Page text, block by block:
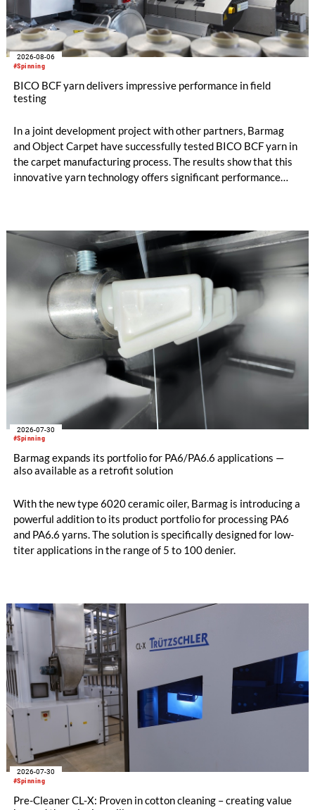
#Spinning
2026-08-06
BICO BCF yarn delivers impressive performance in field
testing
In a joint development project with other partners, Barmag
and Object Carpet have successfully tested BICO BCF yarn in
the carpet manufacturing process. The results show that this
innovative yarn technology offers significant performance
#Spinning
2026-07-30
Barmag expands its portfolio for PA6/PA6.6 applications —
also available as a retrofit solution
With the new type 6020 ceramic oiler, Barmag is introducing a
powerful addition to its product portfolio for processing PA6
and PA6.6 yarns. The solution is specifically designed for low-
titer applications in the range of 5 to 100 denier.
#Spinning
2026-07-30
Pre-Cleaner CL-X: Proven in cotton cleaning – creating value